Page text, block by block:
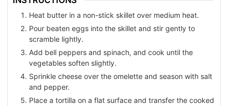
Heat butter in a non-stick skillet over medium heat.
Pour beaten eggs into the skillet and stir gently to
scramble lightly.
Add bell peppers and spinach, and cook until the
vegetables soften slightly.
Sprinkle cheese over the omelette and season with salt
and pepper.
Place a tortilla on a flat surface and transfer the cooked